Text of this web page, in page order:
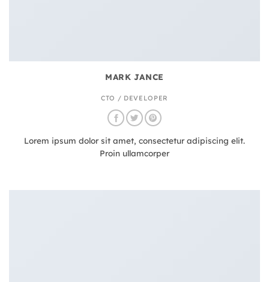
MARK JANCE
CTO / DEVELOPER
Lorem ipsum dolor sit amet, consectetur adipiscing elit.
Proin ullamcorper